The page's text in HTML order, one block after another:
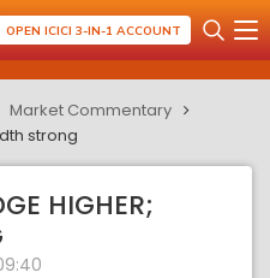
OPEN ICICI 3-IN-1 ACCOUNT
Market Commentary
strong
HIGHER;